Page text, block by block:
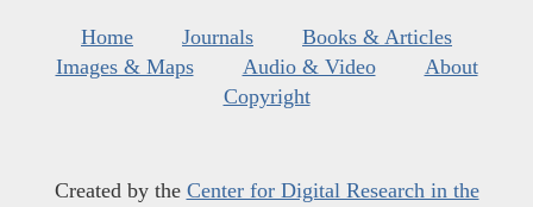
Home Journals
Books & Articles
Images & Maps
Audio & Video
About
Copyright
Created by the Center for Digital Research in the